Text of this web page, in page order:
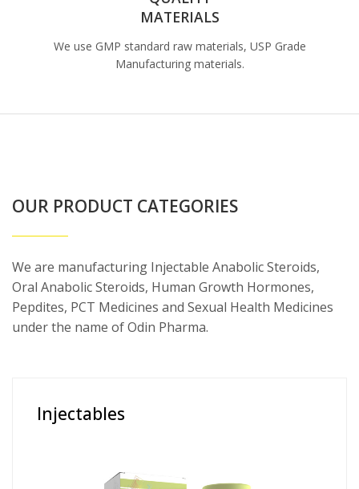
MATERIALS
We use GMP standard raw materials, USP Grade
Manufacturing materials.
OUR PRODUCT CATEGORIES
We are manufacturing Injectable Anabolic Steroids,
Oral Anabolic Steroids, Human Growth Hormones,
Pepdites, PCT Medicines and Sexual Health Medicines
under the name of Odin Pharma.
Injectables